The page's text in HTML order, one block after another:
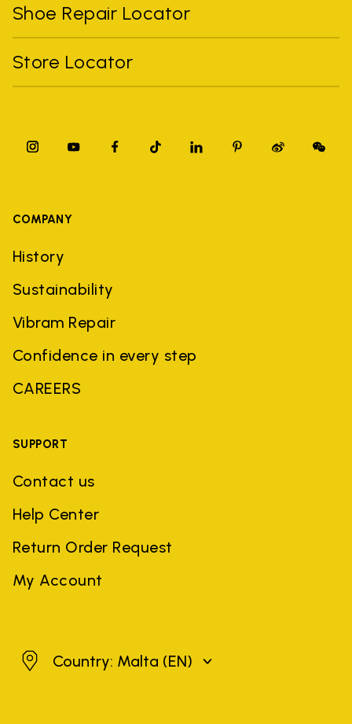
Shoe Repair Locator
Store Locator
COMPANY
History
Sustainability
Vibram Repair
Confidence in every step
CAREERS
SUPPORT
Contact us
Help Center
Return Order Request
My Account
MaltaCountry: Malta (EN)